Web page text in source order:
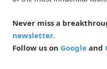
Never miss a
newsletter.
Follow us on Google and